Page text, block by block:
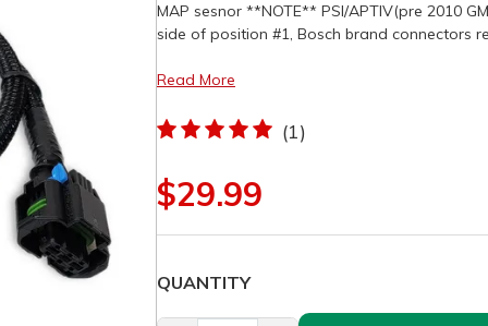
MAP sesnor **NOTE** PSI/APTIV(pre 2010
side of position #1, Bosch brand connectors
Read More
(1)
$29.99
QUANTITY